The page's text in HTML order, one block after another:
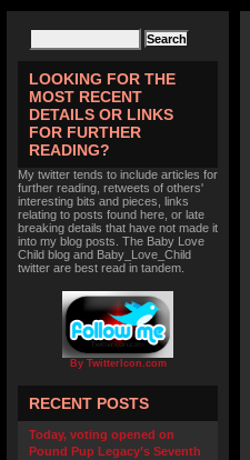
LOOKING FOR THE
MOST RECENT
DETAILS OR LINKS
FOR FURTHER
READING?
My twitter tends to include articles for
further reading, retweets of others'
interesting bits and pieces, links
relating to posts found here, or late
breaking details that have not made it
into my blog posts. The Baby Love
Child blog and Baby_Love_Child
twitter are best read in tandem.
By TwitterIcon.com
RECENT POSTS
Today, voting opened on
Pound Pup Legacy’s Seventh